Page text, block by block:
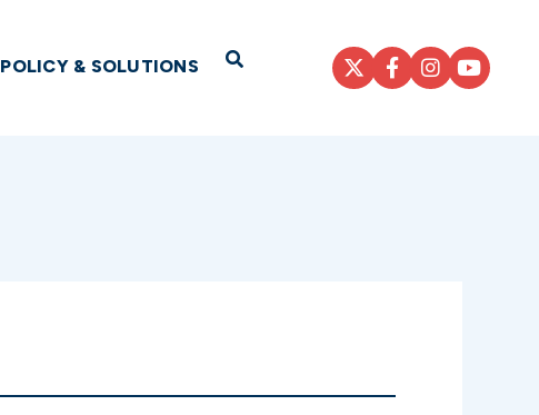
POLICY & SOLUTIONS Open Search